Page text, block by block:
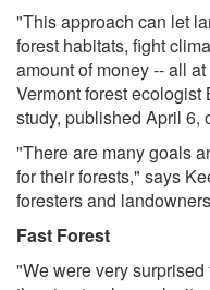
"This approach can let
forest habitats, fight
amount of money -- all
Vermont forest
study, published April 6,
"There are many goals
for their forests," says
foresters and
Fast Forest
"We were very